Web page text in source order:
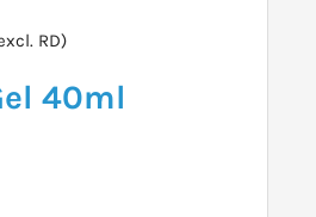
RD)
40ml